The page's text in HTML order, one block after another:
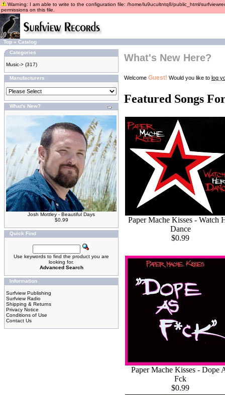
Warning: I am able to write to the configuration file: /home/lu9ucultntq8/public_html/
permissions on this file.
Top » Catalog
Categories
Music-> (317)
Manufacturers
What's New?
Josh Mottley - Beautiful Days
$0.99
Quick Find
Use keywords to find the product you are
looking for.
Advanced Search
Information
Surfview Publishing
Surfview Radio
Shipping & Returns
Privacy Notice
Conditions of Use
Contact Us
What's New Here?
Welcome Guest! Would you like to log
Featured Songs
Paper Mache Kisses - Watch
Dance
$0.99
Paper Mache Kisses - Dope
Fck
$0.99